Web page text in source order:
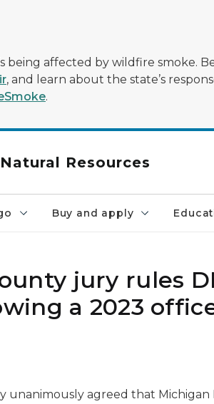
being affected by wildfire smoke.
, and learn about the state’s
.
Resources
Buy and apply
jury rules
a 2023
unanimously agreed that